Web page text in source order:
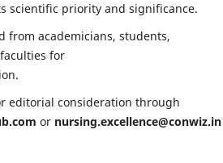
scientific priority and significance.
from academicians, students,
for
editorial consideration through
or nursing.excellence@conwiz.in